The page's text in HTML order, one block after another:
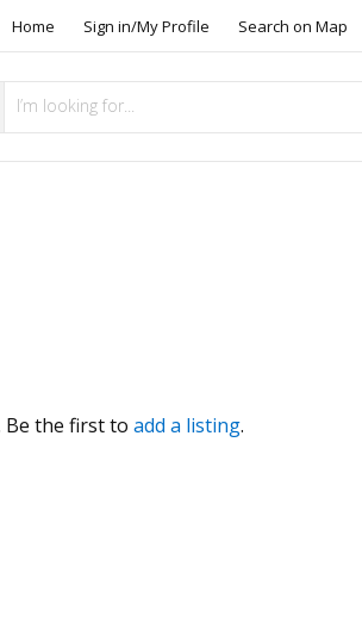
Home Sign in/My Profile Search on Map
Be the first to add a listing.